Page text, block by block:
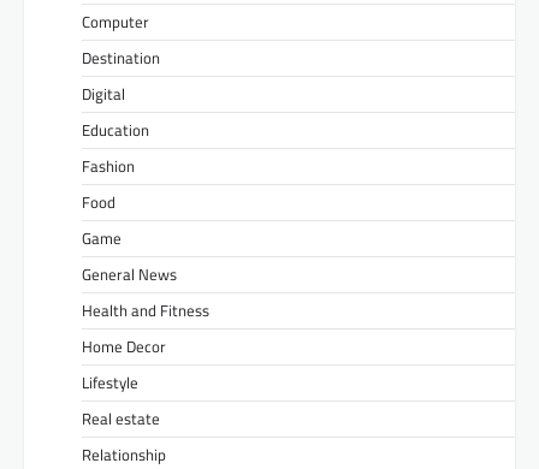
Computer
Destination
Digital
Education
Fashion
Food
Game
General News
Health and Fitness
Home Decor
Lifestyle
Real estate
Relationship